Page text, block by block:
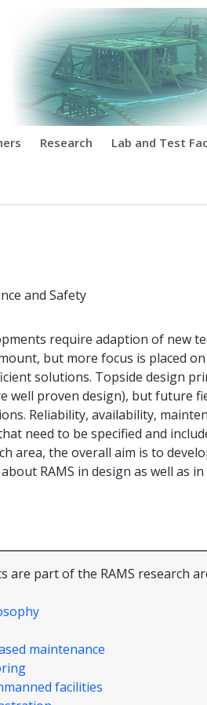
processing
Research Lab and Test
and Safety
require adaption of new
but more focus is placed
solutions. Topside design
well proven design), but future
Reliability, availability,
need to be specified and
area, the overall aim is to
RAMS in design as well as
part of the RAMS research
maintenance
facilities